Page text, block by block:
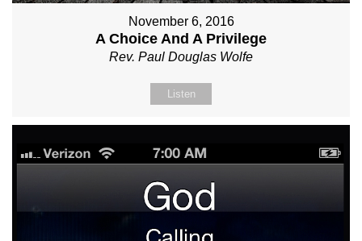
November 6, 2016
A Choice And A Privilege
Rev. Paul Douglas Wolfe
Listen